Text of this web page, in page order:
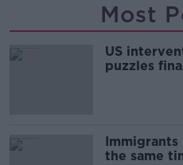
Most
US
puzzles
the same